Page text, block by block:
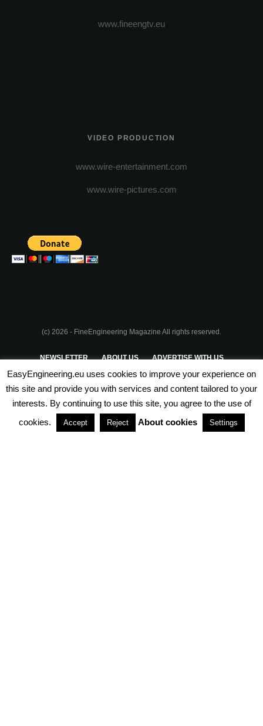
www.fineengtv.eu
VIDEO PRODUCTION
www.wire-entertainment.com
www.wire-pictures.com
(c) 2026 - FineEngineering Magazine All rights reserved.
NEWSLETTER ABOUT US ADVERTISE WITH US
PRIVACY POLICY TERMS & CONDITIONS
PARTNERSHIPS
EasyEngineering.eu uses cookies to improve your experience on
this site and provide you with services and content tailored to your
interests. By continuing to use this site, you agree to the use of
cookies.
Accept Reject About cookies Settings